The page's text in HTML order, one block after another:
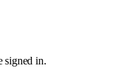
signed in.